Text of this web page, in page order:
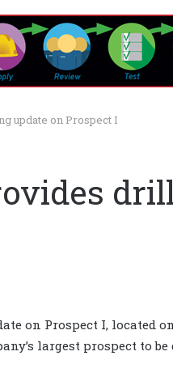
update on Prospect I
on Prospect I, located
largest prospect to